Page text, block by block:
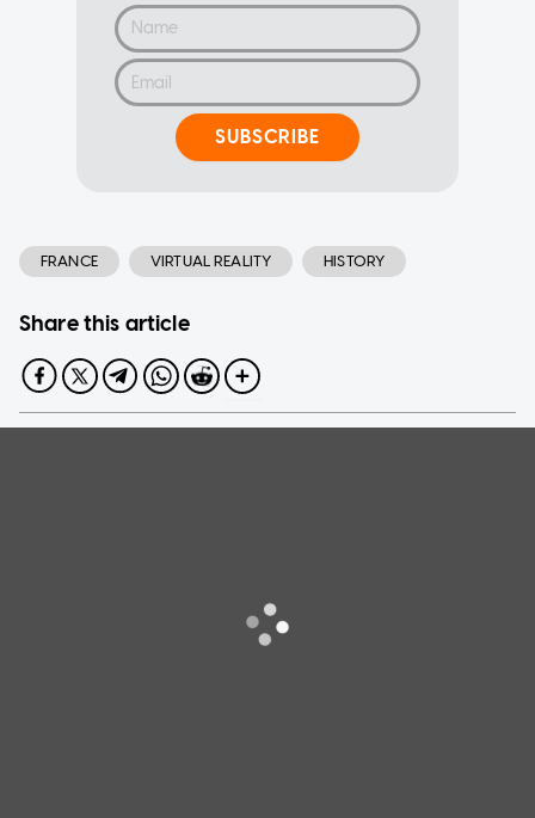
SUBSCRIBE
FRANCE VIRTUAL REALITY HISTORY
Share this article